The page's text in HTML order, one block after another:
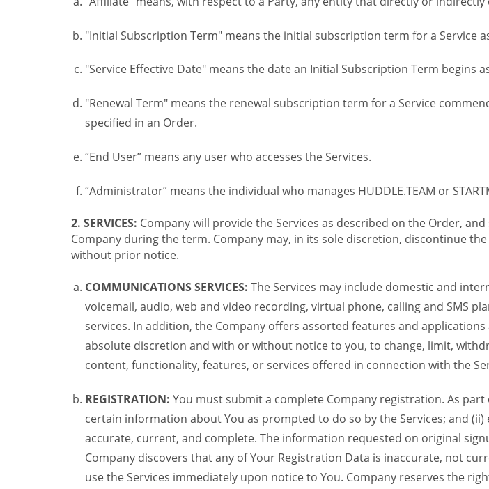
"Initial Subscription Term" means the initial subscription term for a Service
"Service Effective Date" means the date an Initial Subscription Term begins
"Renewal Term" means the renewal subscription term for a Service
specified in an Order.
“End User” means any user who accesses the Services.
“Administrator” means the individual who manages HUDDLE.TEAM or
2. SERVICES: Company will provide the Services as described on the Order,
Company during the term. Company may, in its sole discretion, discontinue
without prior notice.
COMMUNICATIONS SERVICES: The Services may include domestic and
voicemail, audio, web and video recording, virtual phone, calling and SMS
services. In addition, the Company offers assorted features and
absolute discretion and with or without notice to you, to change, limit,
content, functionality, features, or services offered in connection with the
REGISTRATION: You must submit a complete Company registration. As
certain information about You as prompted to do so by the Services; and
accurate, current, and complete. The information requested on original
Company discovers that any of Your Registration Data is inaccurate, not
use the Services immediately upon notice to You. Company reserves the